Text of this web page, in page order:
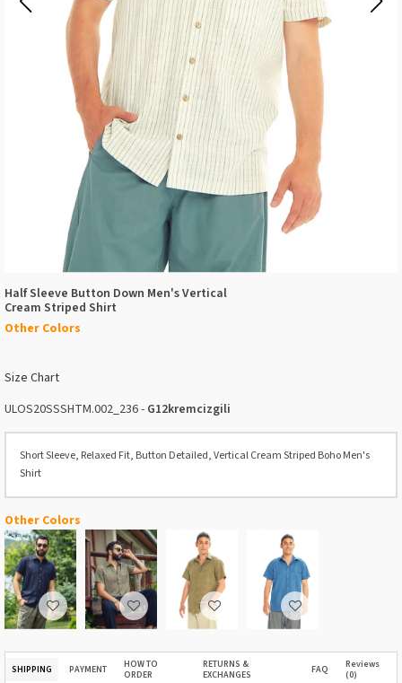
Half Sleeve Button Down Men's Vertical
Cream Striped Shirt
Other Colors
Size Chart
ULOS20SSSHTM.002_236 - G12kremcizgili
Short Sleeve, Relaxed Fit, Button Detailed, Vertical Cream Striped Boho Men's
Shirt
Other Colors
SHIPPING PAYMENT
HOW TO
ORDER
RETURNS &
EXCHANGES
FAQ
Reviews
(0)